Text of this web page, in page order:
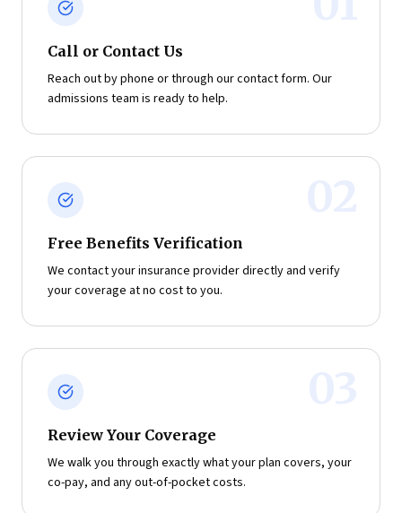
Call or Contact Us
Reach out by phone or through our contact form. Our
admissions team is ready to help.
Free Benefits Verification
We contact your insurance provider directly and verify
your coverage at no cost to you.
Review Your Coverage
We walk you through exactly what your plan covers, your
co-pay, and any out-of-pocket costs.